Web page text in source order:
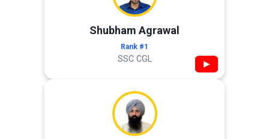
Shubham Agrawal
Rank #1
SSC CGL ▶